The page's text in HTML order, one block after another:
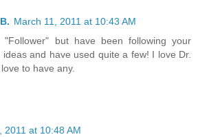
March 11, 2011 at 10:43 AM
but have been following your
and have used quite a few! I love Dr.
to have any.
2011 at 10:48 AM